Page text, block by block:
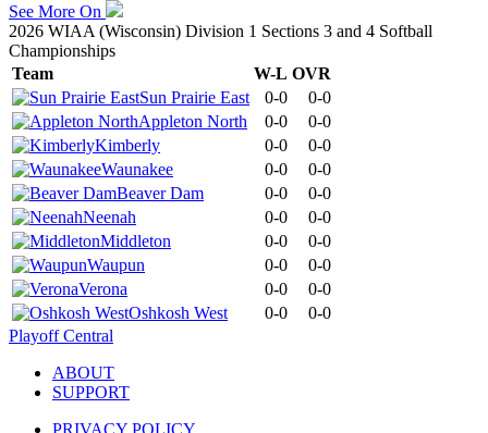
See More On
2026 WIAA (Wisconsin) Division 1 Sections 3 and 4 Softball
Championships
Team
W-L OVR
Sun Prairie East
0-0
0-0
Appleton North
0-0
0-0
Kimberly
0-0
0-0
Waunakee
0-0
0-0
Beaver Dam
0-0
0-0
Neenah
0-0
0-0
Middleton
0-0
0-0
Waupun
0-0
0-0
Verona
0-0
0-0
Oshkosh West
0-0
0-0
Playoff Central
ABOUT
SUPPORT
PRIVACY POLICY